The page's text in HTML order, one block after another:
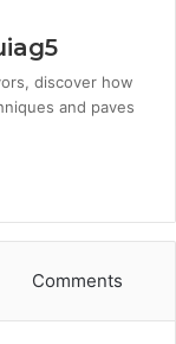
discover how
and paves
Comments